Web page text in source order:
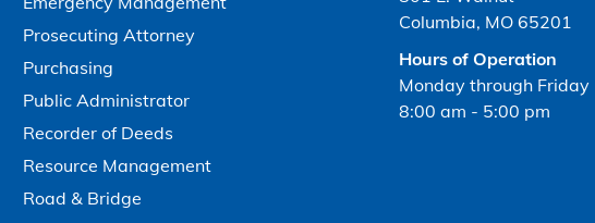
Prosecuting Attorney
Purchasing
Public Administrator
Recorder of Deeds
Resource Management
Road & Bridge
Columbia, MO 65201
Hours of Operation
Monday through Friday
8:00 am - 5:00 pm